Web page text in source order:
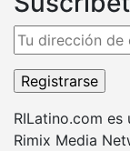
RILatino.com
Rimix Media